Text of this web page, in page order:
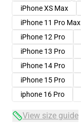
iPhone XS Max
iPhone 11 Pro Max
iPhone 12 Pro
iPhone 13 Pro
iPhone 14 Pro
iPhone 15 Pro
iphone 16 Pro
View size guide